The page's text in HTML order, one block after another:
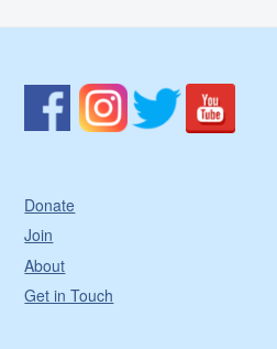
Donate
Join
About
Get in Touch